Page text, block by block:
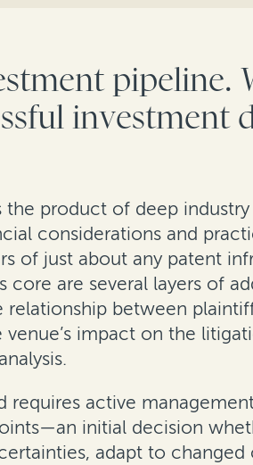
pipeline.
investment
product of deep
considerations and
of just about any patent
are several layers of
relationship between
impact on the
active
initial decision
adapt to